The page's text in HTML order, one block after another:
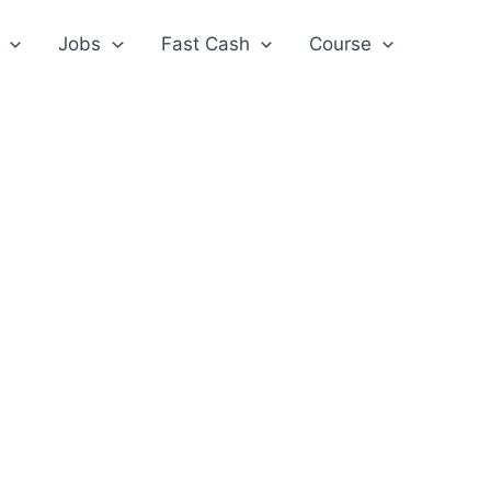
Jobs Fast Cash Course